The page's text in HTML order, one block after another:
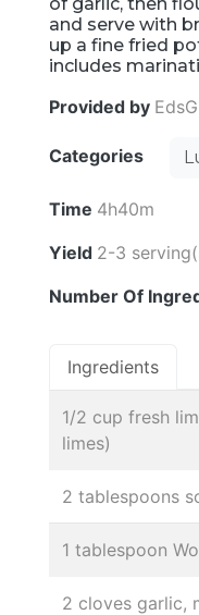
and serve with
up a fine fried
includes
Provided by
Categories
Time 4h40m
Yield 2-3
Number Of
Ingredients
1/2 cup fresh
limes)
2 tablespoons
1 tablespoon
2 cloves garlic,